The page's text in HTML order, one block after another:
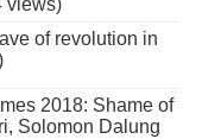
views)
of revolution in
2018: Shame of
Solomon Dalung